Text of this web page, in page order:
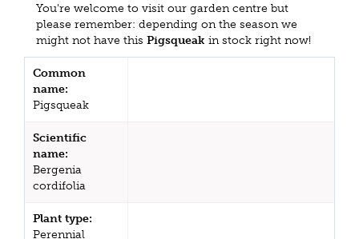
You're welcome to visit our garden centre but
please remember: depending on the season we
might not have this Pigsqueak in stock right now!
Common
name:
Pigsqueak
Scientific
name:
Bergenia
cordifolia
Plant type:
Perennial